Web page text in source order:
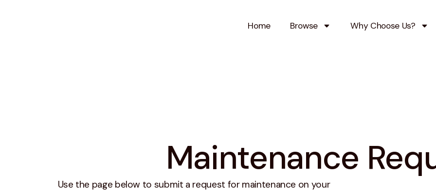
Home Browse Why Choose Us?
Maintenance
Use the page below to submit a request for maintenance on your